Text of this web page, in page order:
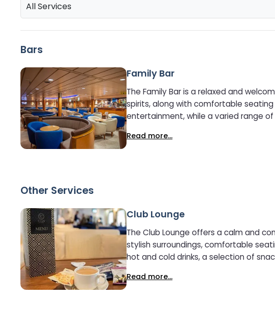
All Services
Bars
Family Bar
The Family Bar is a relaxed and
spirits, along with comfortable seating ideal for unwinding
entertainment, while a varied range
Read more...
Other Services
Club Lounge
The Club Lounge offers a calm and
stylish surroundings, comfortable seating, sea
hot and cold drinks, a selection of
Read more...